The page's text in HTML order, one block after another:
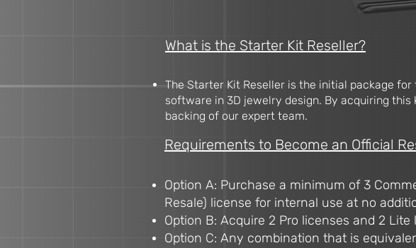
What is the Starter Kit Reseller?
The Starter Kit Reseller is the initial package
software in 3D jewelry design. By acquiring
backing of our expert team.
Requirements to Become an Official
Option A: Purchase a minimum of 3
Resale) license for internal use at no
Option B: Acquire 2 Pro licenses and 2
Option C: Any combination that is